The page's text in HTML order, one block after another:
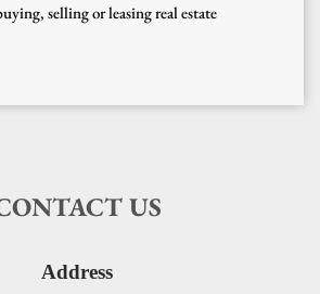
selling or leasing real estate
US
Address